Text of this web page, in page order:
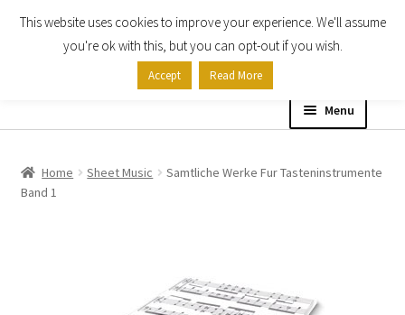
Skip
Skip
Menu
Shop
Home Sheet Music
Samtliche Werke Fur Tasteninstrumente
Band 1
This website uses cookies to improve your experience. We'll assume
you're ok with this, but you can opt-out if you wish.
Accept Read More